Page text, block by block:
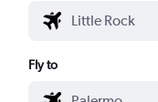
Fly to